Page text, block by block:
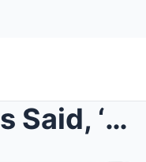
The Americans Said, ‘Beef Stew’s Ready’...